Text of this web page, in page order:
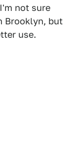
not sure
Brooklyn, but
use.